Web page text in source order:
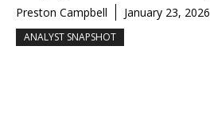
Preston Campbell January 23, 2026
ANALYST SNAPSHOT